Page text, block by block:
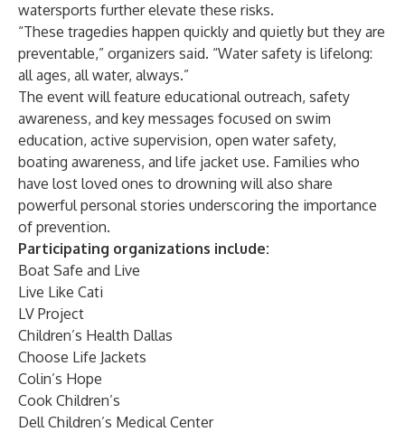
watersports further elevate these risks.
“These tragedies happen quickly and quietly but they are
preventable,” organizers said. “Water safety is lifelong:
all ages, all water, always.”
The event will feature educational outreach, safety
awareness, and key messages focused on swim
education, active supervision, open water safety,
boating awareness, and life jacket use. Families who
have lost loved ones to drowning will also share
powerful personal stories underscoring the importance
of prevention.
Participating organizations include:
Boat Safe and Live
Live Like Cati
LV Project
Children’s Health Dallas
Choose Life Jackets
Colin’s Hope
Cook Children’s
Dell Children’s Medical Center